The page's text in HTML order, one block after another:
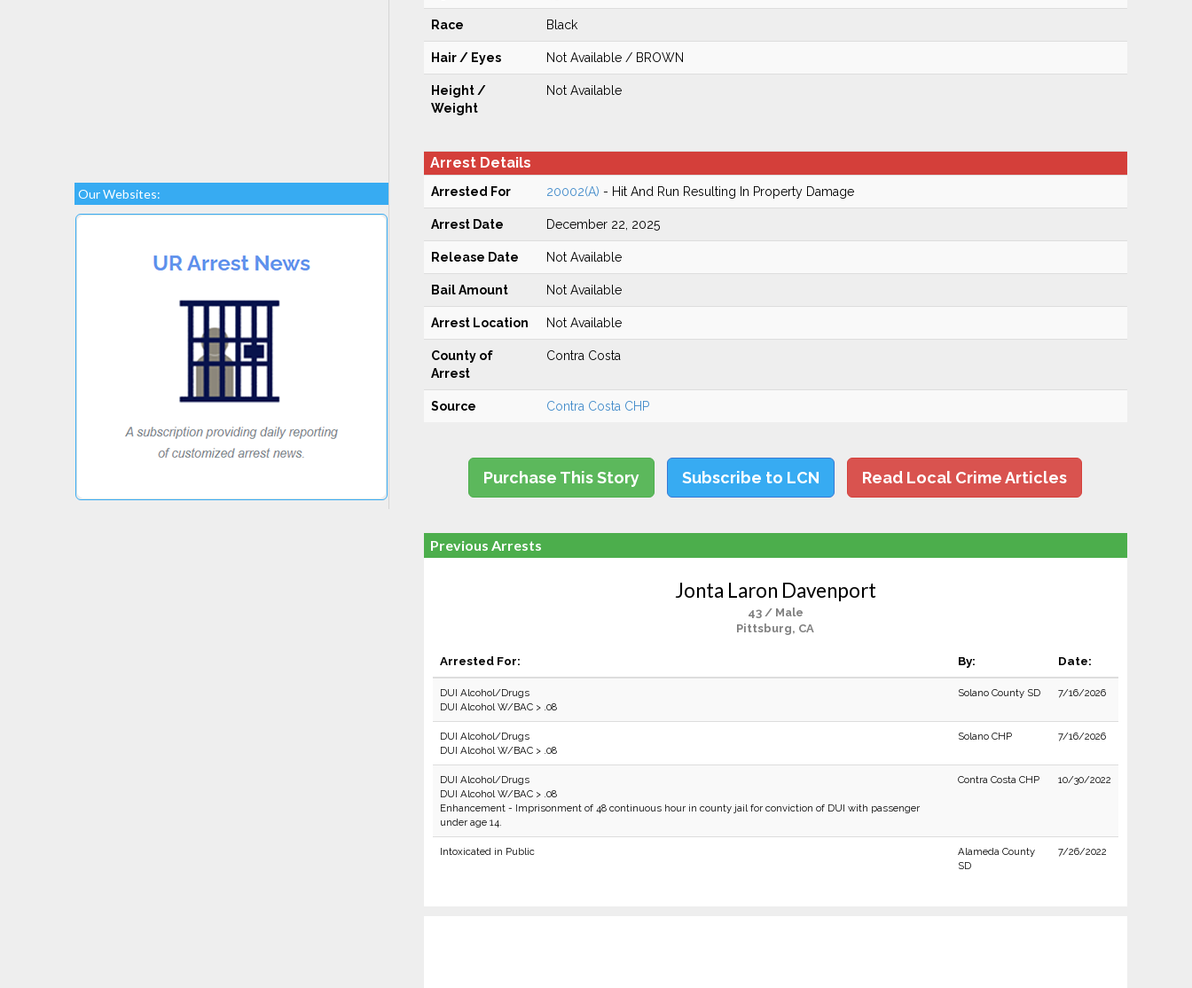
Our Websites:
Race Black
Hair / Eyes Not Available / BROWN
Height /
Weight
Not Available
Arrest Details
Arrested For 20002(A) - Hit And Run Resulting In Property Damage
Arrest Date December 22, 2025
Release Date Not Available
Bail Amount Not Available
Arrest Location Not Available
County of
Arrest
Contra Costa
Source Contra Costa CHP
Purchase This Story Subscribe to LCN Read Local Crime Articles
Previous Arrests
Jonta Laron Davenport
43 / Male
Pittsburg, CA
Arrested For: By: Date:
DUI Alcohol/Drugs
DUI Alcohol W/BAC > .08
Solano County SD 7/16/2026
DUI Alcohol/Drugs
DUI Alcohol W/BAC > .08
Solano CHP 7/16/2026
DUI Alcohol/Drugs
DUI Alcohol W/BAC > .08
Enhancement - Imprisonment of 48 continuous hour in county jail for conviction of DUI with passenger
under age 14.
Contra Costa CHP 10/30/2022
Intoxicated in Public
Alameda County
SD
7/26/2022